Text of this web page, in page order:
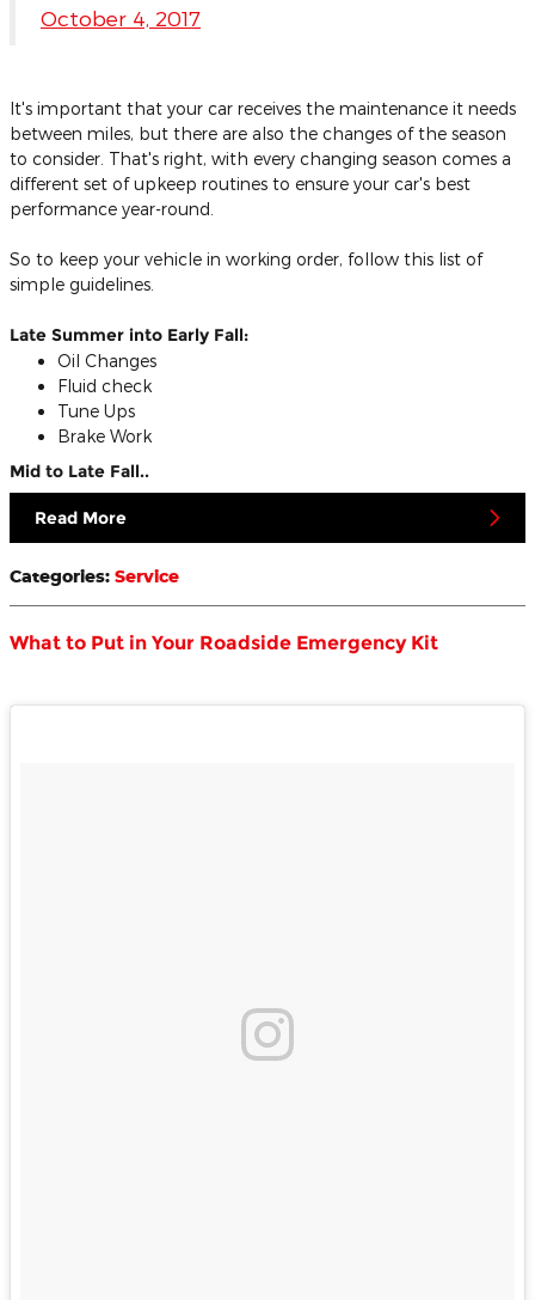
October 4, 2017
It's important that your car receives the maintenance it needs
between miles, but there are also the changes of the season
to consider. That's right, with every changing season comes a
different set of upkeep routines to ensure your car's best
performance year-round.
So to keep your vehicle in working order, follow this list of
simple guidelines.
Late Summer into Early Fall:
Oil Changes
Fluid check
Tune Ups
Brake Work
Mid to Late Fall..
Read More
Categories: Service
What to Put in Your Roadside Emergency Kit